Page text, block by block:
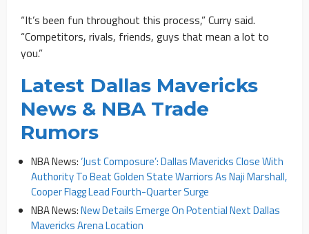
“It’s been fun throughout this process,” Curry said.
“Competitors, rivals, friends, guys that mean a lot to
you.”
Latest Dallas Mavericks
News & NBA Trade
Rumors
NBA News: ‘Just Composure’: Dallas Mavericks Close With
Authority To Beat Golden State Warriors As Naji Marshall,
Cooper Flagg Lead Fourth-Quarter Surge
NBA News:New Details Emerge On Potential Next Dallas
Mavericks Arena Location